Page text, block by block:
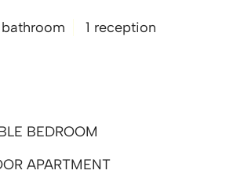
bathroom 1 reception
BEDROOM
APARTMENT